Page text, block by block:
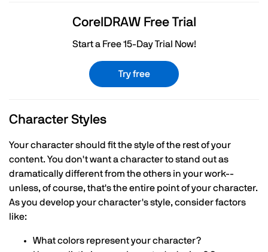
CorelDRAW Free Trial
Start a Free 15-Day Trial Now!
Try free
Character Styles
Your character should fit the style of the rest of your
content. You don't want a character to stand out as
dramatically different from the others in your work--
unless, of course, that's the entire point of your character.
As you develop your character's style, consider factors
like:
What colors represent your character?